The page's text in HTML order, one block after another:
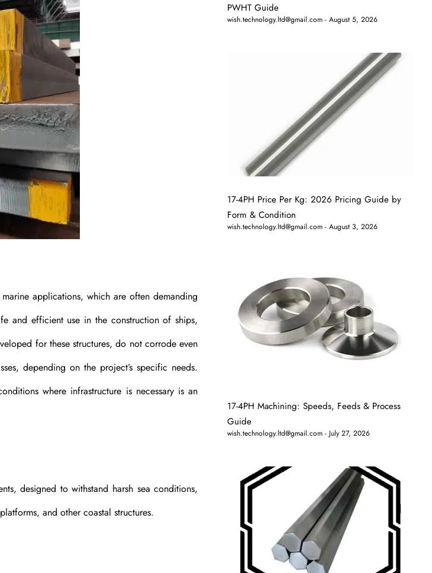
applications, which are often demanding
and efficient use in the construction of ships,
for these structures, do not corrode even
depending on the project’s specific needs.
where infrastructure is necessary is an
designed to withstand harsh sea conditions,
and other coastal structures.
PWHT Guide
wish.technology.ltd@gmail.com August 5, 2026
17-4PH Price Per Kg: 2026 Pricing Guide by
Form & Condition
wish.technology.ltd@gmail.com August 3, 2026
17-4PH Machining: Speeds, Feeds & Process
Guide
wish.technology.ltd@gmail.com July 27, 2026